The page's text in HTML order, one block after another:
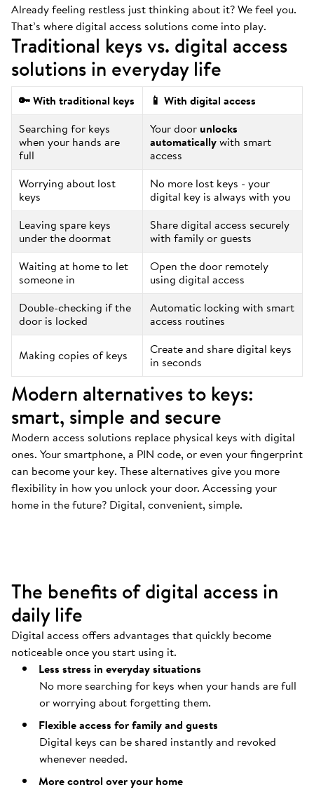
Already feeling restless just thinking about it? We feel you.
That’s where digital access solutions come into play.
Traditional keys vs. digital access
solutions in everyday life
🔑 With traditional keys
📱 With digital access
Searching for keys
when your hands are
full
Your door unlocks
automaticallywith smart
access
Worrying about lost
keys
No more lost keys - your
digital key is always with you
Leaving spare keys
under the doormat
Share digital access securely
with family or guests
Waiting at home to let
someone in
Open the door remotely
using digital access
Double-checking if the
door is locked
Automatic locking with smart
access routines
Making copies of keys Create and share digital keys
in seconds
Modern alternatives to keys:
smart, simple and secure
Modern access solutions replace physical keys with digital
ones. Your smartphone, a PIN code, or even your fingerprint
can become your key. These alternatives give you more
flexibility in how you unlock your door. Accessing your
home in the future? Digital, convenient, simple.
Your door opens automatically.
Coming home should be as easy as possible.
The benefits of digital access in
daily life
Digital access offers advantages that quickly become
noticeable once you start using it.
Less stress in everyday situations
No more searching for keys when your hands are full
or worrying about forgetting them.
Flexible access for family and guests
Digital keys can be shared instantly and revoked
whenever needed.
More control over your home